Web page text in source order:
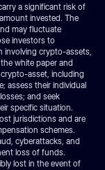
a significant risk of
invested. The
may fluctuate
investors to
involving crypto-assets,
white paper and
asset, including
assess their individual
and seek
specific situation.
jurisdictions and are
schemes.
cyberattacks, and
loss of funds.
lost in the event of